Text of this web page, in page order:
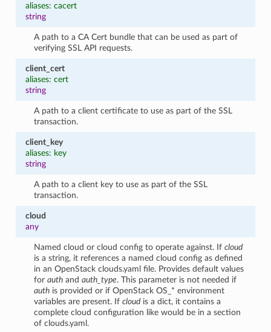
aliases: cacert
string
A path to a CA Cert bundle that can be used as part of
verifying SSL API requests.
client_cert
aliases: cert
string
A path to a client certificate to use as part of the SSL
transaction.
client_key
aliases: key
string
A path to a client key to use as part of the SSL
transaction.
cloud
any
Named cloud or cloud config to operate against. Ifcloud
is a string, it references a named cloud config as defined
in an OpenStack clouds.yaml file. Provides default values
forauth andauth_type. This parameter is not needed if
auth is provided or if OpenStack OS_* environment
variables are present. Ifcloud is a dict, it contains a
complete cloud configuration like would be in a section
of clouds.yaml.